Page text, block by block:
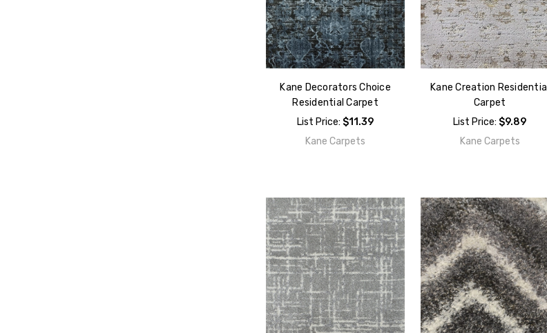
Kane Decorators Choice
Residential Carpet
List Price: $11.39
Kane Carpets
Kane Creation Residential
Carpet
List Price: $9.89
Kane Carpets